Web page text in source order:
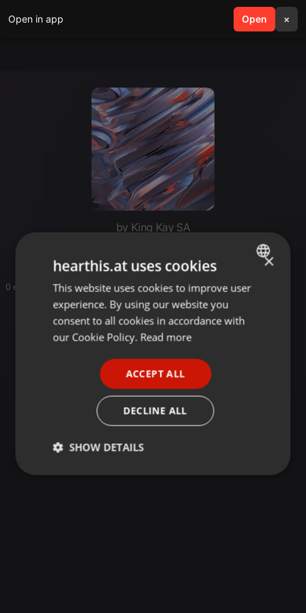
Open in app Open ×
search menu
by King Kay SA
0 entries ENGLISH
GERMAN
×
hearthis.at uses cookies
This website uses cookies to improve user
experience. By using our website you
consent to all cookies in accordance with
our Cookie Policy. Read more
ACCEPT ALL
DECLINE ALL
SHOW DETAILS
Strictly
Targeting Functionality